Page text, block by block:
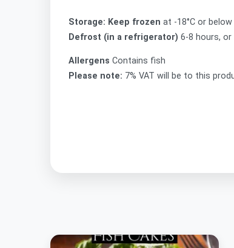
Storage: Keep frozen at -18°C or below
Defrost (in a refrigerator) 6-8 hours, or
Allergens Contains fish
Please note: 7% VAT will be to this